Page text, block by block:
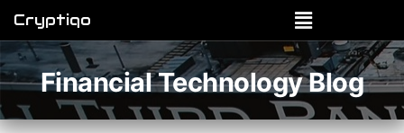
Cryptiqo
Financial Technology Blog